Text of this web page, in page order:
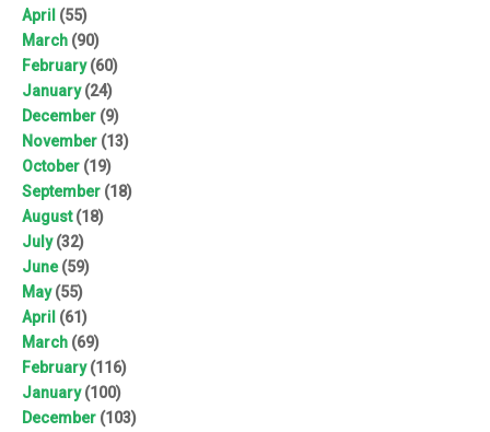
April (55)
March (90)
February(60)
January(24)
December (9)
November (13)
October (19)
September (18)
August(18)
July(32)
June(59)
May(55)
April (61)
March (69)
February(116)
January(100)
December (103)